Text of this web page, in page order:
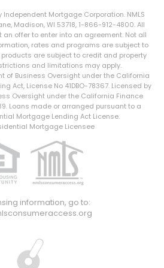
Mortgage Corporation. NMLS
Madison, WI 53718, 1-866-912-4800. All
an offer to enter into an agreement. Not all
rates and programs are subject to
are subject to credit and property
and limitations may apply.
of Business Oversight under the California
Act, License No 41DBO-78367. Licensed by
Oversight under the California Finance
Loans made or arranged pursuant to a
Mortgage Lending Act License.
Mortgage Licensee
information, go to: